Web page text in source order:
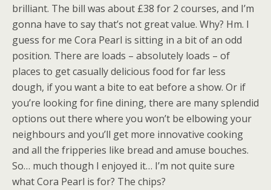
brilliant. The bill was about £38 for 2 courses, and I’m
gonna have to say that’s not great value. Why? Hm. I
guess for me Cora Pearl is sitting in a bit of an odd
position. There are loads – absolutely loads – of
places to get casually delicious food for far less
dough, if you want a bite to eat before a show. Or if
you’re looking for fine dining, there are many splendid
options out there where you won’t be elbowing your
neighbours and you’ll get more innovative cooking
and all the fripperies like bread and amuse bouches.
So… much though I enjoyed it… I’m not quite sure
what Cora Pearl is for? The chips?